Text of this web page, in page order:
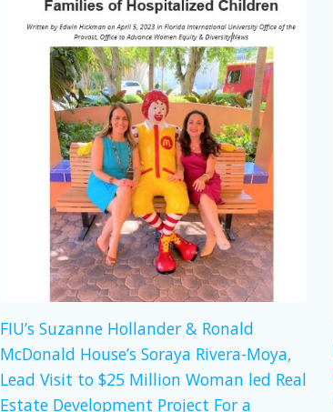
FIU’s Suzanne Hollander & Ronald
McDonald House’s Soraya Rivera-Moya,
Lead Visit to $25 Million Woman led Real
Estate Development Project For a